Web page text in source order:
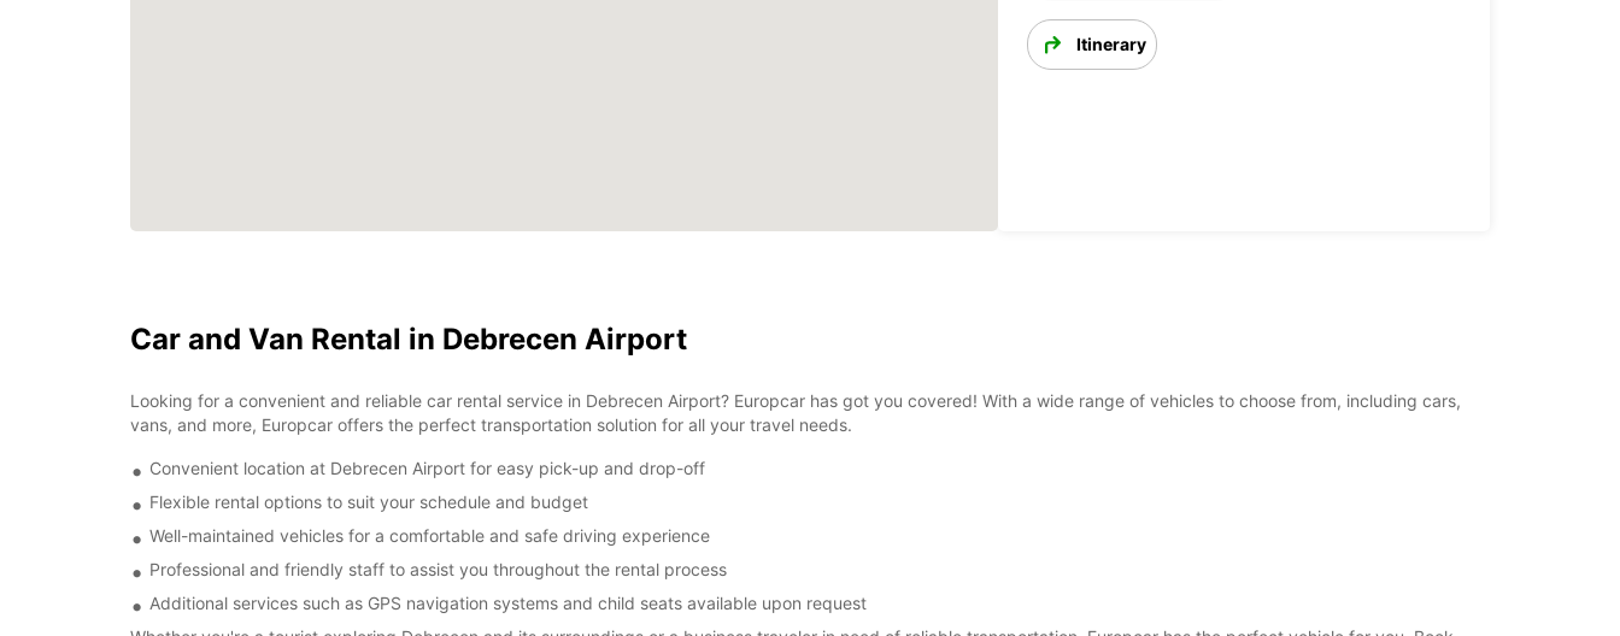
Itinerary
Car and Van Rental in Debrecen Airport
Looking for a convenient and reliable car rental service in Debrecen Airport? Europcar has got you covered! With a wide range of vehicles to choose from, including cars,
vans, and more, Europcar offers the perfect transportation solution for all your travel needs.
Convenient location at Debrecen Airport for easy pick-up and drop-off
Flexible rental options to suit your schedule and budget
Well-maintained vehicles for a comfortable and safe driving experience
Professional and friendly staff to assist you throughout the rental process
Additional services such as GPS navigation systems and child seats available upon request